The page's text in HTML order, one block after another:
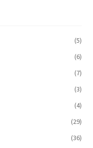
(5)
(6)
(7)
(3)
(4)
(29)
(36)